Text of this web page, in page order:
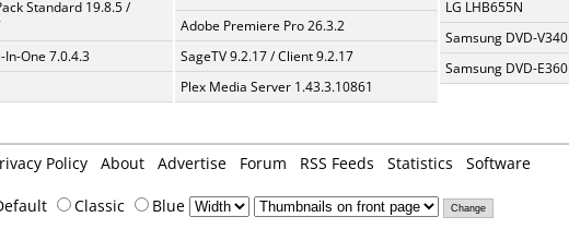
Standard 19.8.5 /
One 7.0.4.3
Adobe Premiere Pro 26.3.2
SageTV 9.2.17 / Client 9.2.17
Plex Media Server 1.43.3.10861
LG LHB655N
Samsung DVD-V340
Samsung DVD-E360
Policy About Advertise Forum RSS Feeds Statistics Software
Classic Blue